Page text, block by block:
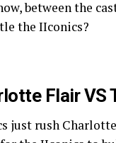
between the
the IIconics?
Flair VS
just rush